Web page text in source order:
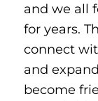
and we all
for years.
connect
and
become